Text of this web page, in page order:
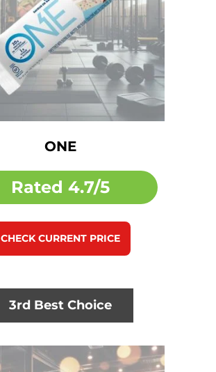
ONE
Rated 4.7/5
CHECK CURRENT PRICE
3rd Best Choice